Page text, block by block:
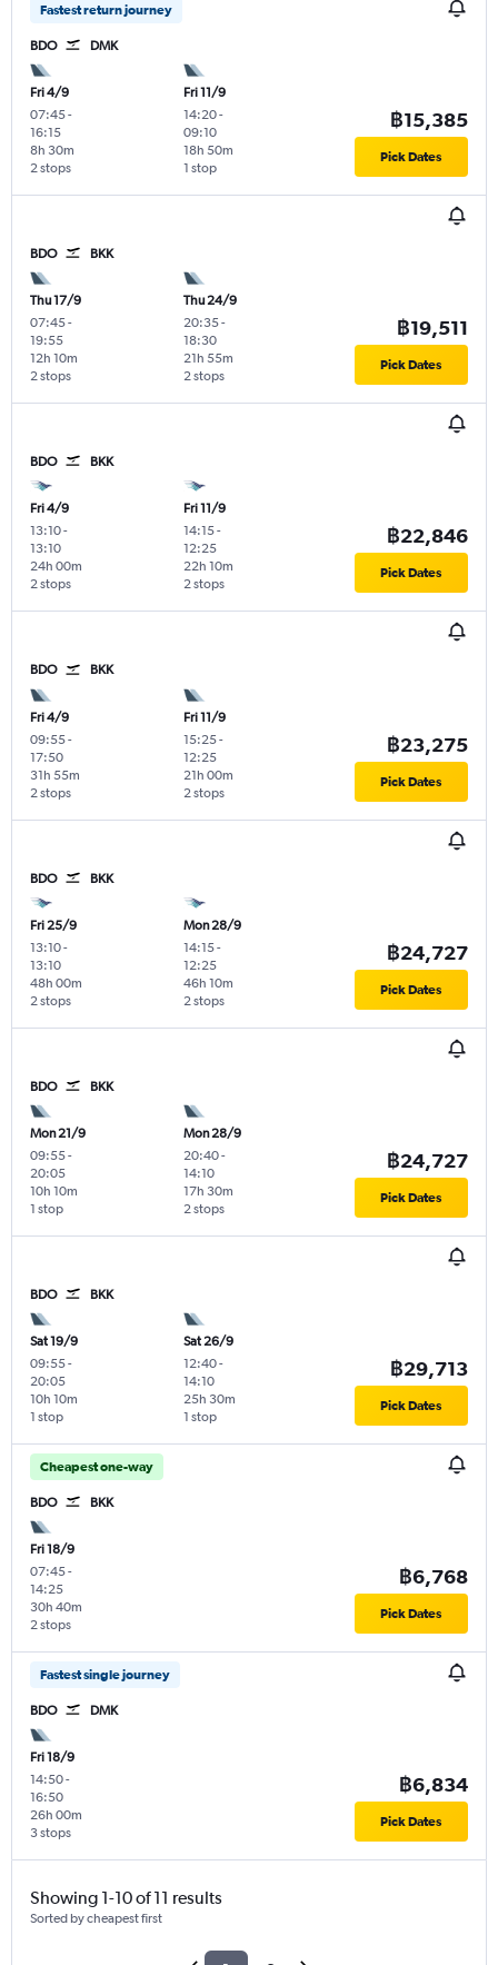
Fastest return journey
BDO DMK
Fri 4/9
07:45-
16:15
2 stops
8h 30m
Fri 11/9
14:20-
09:10
1 stop
18h 50m
฿15,385
Pick Dates
BDO BKK
Thu 17/9
07:45-
19:55
2 stops
12h 10m
Thu 24/9
20:35-
18:30
2 stops
21h 55m
฿19,511
Pick Dates
BDO BKK
Fri 4/9
13:10-
13:10
2 stops
24h 00m
Fri 11/9
14:15-
12:25
2 stops
22h 10m
฿22,846
Pick Dates
BDO BKK
Fri 4/9
09:55-
17:50
2 stops
31h 55m
Fri 11/9
15:25-
12:25
2 stops
21h 00m
฿23,275
Pick Dates
BDO BKK
Fri 25/9
13:10-
13:10
2 stops
48h 00m
Mon 28/9
14:15-
12:25
2 stops
46h 10m
฿24,727
Pick Dates
BDO BKK
Mon 21/9
09:55-
20:05
1 stop
10h 10m
Mon 28/9
20:40-
14:10
2 stops
17h 30m
฿24,727
Pick Dates
BDO BKK
Sat 19/9
09:55-
20:05
1 stop
10h 10m
Sat 26/9
12:40-
14:10
1 stop
25h 30m
฿29,713
Pick Dates
Cheapest one-way
BDO BKK
Fri 18/9
07:45-
14:25
2 stops
30h 40m
฿6,768
Pick Dates
Fastest single journey
BDO DMK
Fri 18/9
14:50-
16:50
3 stops
26h 00m
฿6,834
Pick Dates
Showing 1-10 of 11 results
Sorted by cheapest first